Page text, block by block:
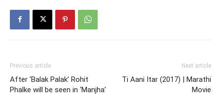
Previous article
After ‘Balak Palak’ Rohit
Phalke will be seen in ‘Manjha’
Next article
Ti Aani Itar (2017) | Marathi
Movie